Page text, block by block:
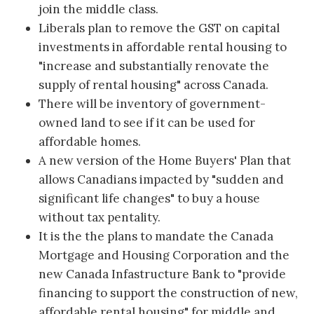
join the middle class.
Liberals plan to remove the GST on capital
investments in affordable rental housing to
"increase and substantially renovate the
supply of rental housing" across Canada.
There will be inventory of government-
owned land to see if it can be used for
affordable homes.
A new version of the Home Buyers' Plan that
allows Canadians impacted by "sudden and
significant life changes" to buy a house
without tax pentality.
It is the the plans to mandate the Canada
Mortgage and Housing Corporation and the
new Canada Infastructure Bank to "provide
financing to support the construction of new,